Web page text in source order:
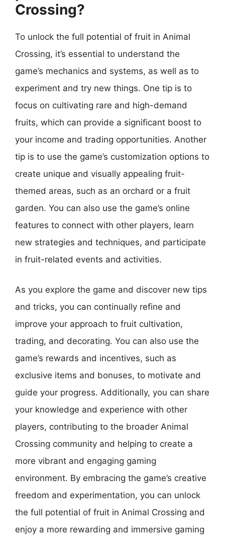
Crossing?
To unlock the full potential of fruit in Animal
Crossing, it’s essential to understand the
game’s mechanics and systems, as well as to
experiment and try new things. One tip is to
focus on cultivating rare and high-demand
fruits, which can provide a significant boost to
your income and trading opportunities. Another
tip is to use the game’s customization options to
create unique and visually appealing fruit-
themed areas, such as an orchard or a fruit
garden. You can also use the game’s online
features to connect with other players, learn
new strategies and techniques, and participate
in fruit-related events and activities.
As you explore the game and discover new tips
and tricks, you can continually refine and
improve your approach to fruit cultivation,
trading, and decorating. You can also use the
game’s rewards and incentives, such as
exclusive items and bonuses, to motivate and
guide your progress. Additionally, you can share
your knowledge and experience with other
players, contributing to the broader Animal
Crossing community and helping to create a
more vibrant and engaging gaming
environment. By embracing the game’s creative
freedom and experimentation, you can unlock
the full potential of fruit in Animal Crossing and
enjoy a more rewarding and immersive gaming